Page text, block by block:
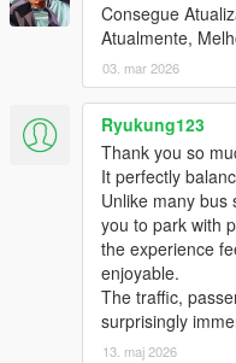
Route Creator
- Fixed Z Coordinates
Coordinates
- Fixed Bus Stations not
- Minor bugs fixes and
Vehicles Changelog:
Changes in 1.1.2
- Added Liveries: SBS
LWB(HK), RapidKL(MY),
Developement(CN),
Greyhound(US)
- Added Extra_2 for
Consegue
Atualmente,
03. mar 2026
Ryukung123
Thank you so
It perfectly
Unlike many bus
you to park with
the experience
enjoyable.
The traffic,
surprisingly
13. maj 2026